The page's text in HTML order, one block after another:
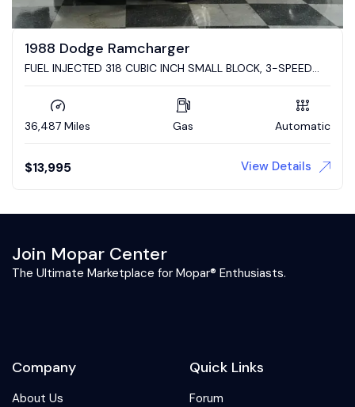
1988 Dodge Ramcharger
FUEL INJECTED 318 CUBIC INCH SMALL BLOCK, 3-SPEED
36,487 Miles Gas Automatic
$13,995 View Details
Join Mopar Center
The Ultimate Marketplace for Mopar® Enthusiasts.
Company
About Us
Quick Links
Forum